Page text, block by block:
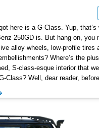
here is a G-Class. Yup, that’s
250GD is. But hang on, you
alloy wheels, low-profile tires
Where’s the
S-class-esque interior that
Class? Well, dear reader,
built. Technically it’s still
While you wouldn’t step into